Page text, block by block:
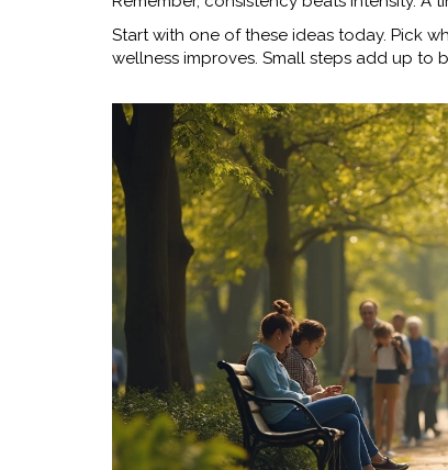
Start with one of these ideas today. Pick
wellness improves. Small steps add up to